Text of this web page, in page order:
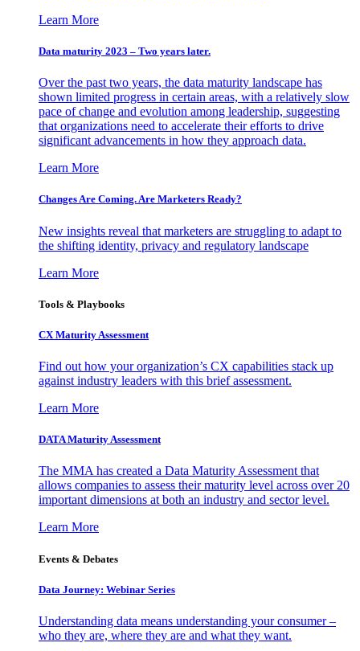
Learn More
Data maturity 2023 – Two years later.
Over the past two years, the data maturity landscape has
shown limited progress in certain areas, with a relatively slow
pace of change and evolution among leadership, suggesting
that organizations need to accelerate their efforts to drive
significant advancements in how they approach data.
Learn More
Changes Are Coming. Are Marketers Ready?
New insights reveal that marketers are struggling to adapt to
the shifting identity, privacy and regulatory landscape
Learn More
Tools & Playbooks
CX Maturity Assessment
Find out how your organization’s CX capabilities stack up
against industry leaders with this brief assessment.
Learn More
DATA Maturity Assessment
The MMA has created a Data Maturity Assessment that
allows companies to assess their maturity level across over 20
important dimensions at both an industry and sector level.
Learn More
Events & Debates
Data Journey: Webinar Series
Understanding data means understanding your consumer –
who they are, where they are and what they want.